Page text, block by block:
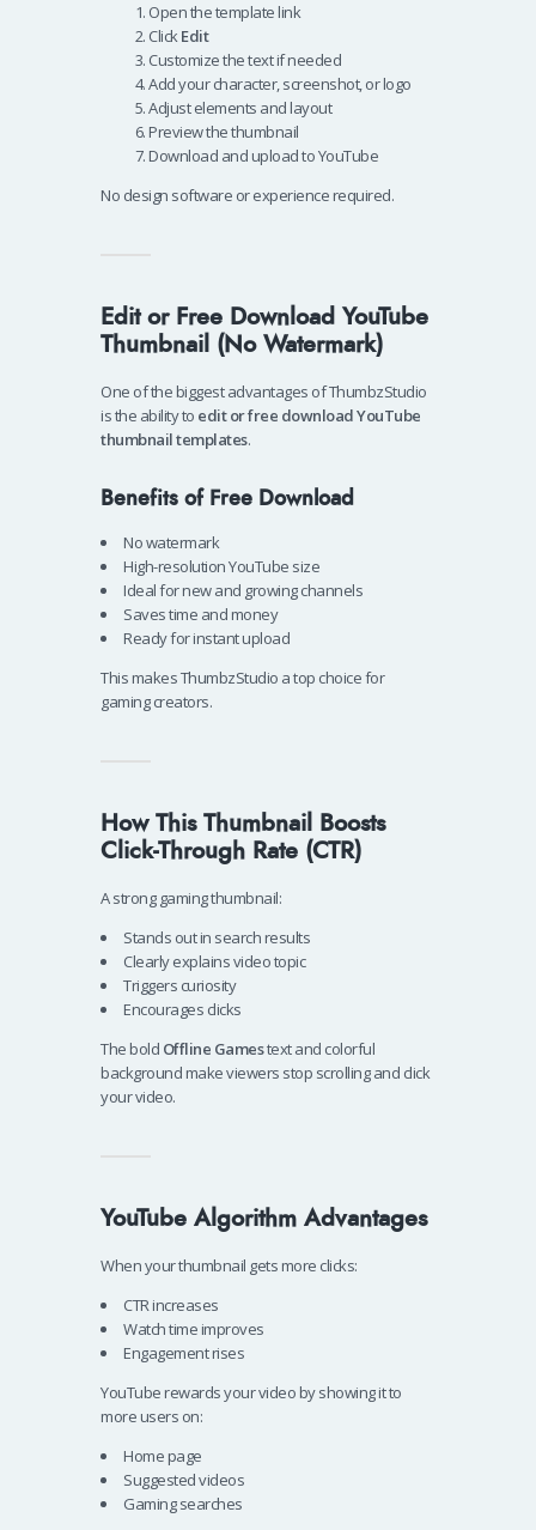
Open the template link
ClickEdit
Customize the text if needed
Add your character, screenshot, or logo
Adjust elements and layout
Preview the thumbnail
Download and upload to YouTube
No design software or experience required.
Edit or Free Download YouTube
Thumbnail (No Watermark)
One of the biggest advantages of ThumbzStudio
is the ability to edit or free download YouTube
thumbnail templates.
Benefits of Free Download
No watermark
High-resolution YouTube size
Ideal for new and growing channels
Saves time and money
Ready for instant upload
This makes ThumbzStudio a top choice for
gaming creators.
How This Thumbnail Boosts
Click-Through Rate (CTR)
A strong gaming thumbnail:
Stands out in search results
Clearly explains video topic
Triggers curiosity
Encourages clicks
The bold Offline Gamestext and colorful
background make viewers stop scrolling and click
your video.
YouTube Algorithm Advantages
When your thumbnail gets more clicks:
CTR increases
Watch time improves
Engagement rises
YouTube rewards your video by showing it to
more users on:
Home page
Suggested videos
Gaming searches